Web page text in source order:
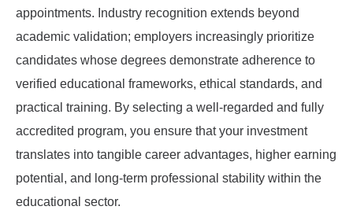
appointments. Industry recognition extends beyond
academic validation; employers increasingly prioritize
candidates whose degrees demonstrate adherence to
verified educational frameworks, ethical standards, and
practical training. By selecting a well-regarded and fully
accredited program, you ensure that your investment
translates into tangible career advantages, higher earning
potential, and long-term professional stability within the
educational sector.